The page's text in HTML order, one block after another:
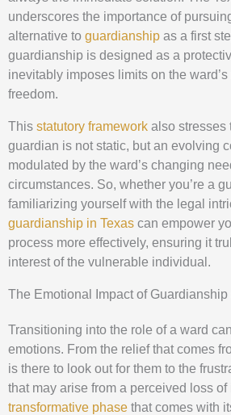
underscores the importance of
alternative to guardianship as a first
guardianship is designed as a
inevitably imposes limits on the
freedom.
This statutory framework also stresses
guardian is not static, but an evolving
modulated by the ward’s changing
circumstances. So, whether you’re a
familiarizing yourself with the legal
guardianship in Texas can empower
process more effectively, ensuring it
interest of the vulnerable individual.
The Emotional Impact of Guardianship
Transitioning into the role of a ward
emotions. From the relief that comes
is there to look out for them to the
that may arise from a perceived loss of
transformative phase that comes with